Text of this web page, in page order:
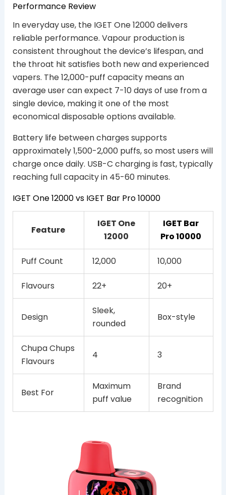
Performance Review
In everyday use, the IGET One 12000 delivers
reliable performance. Vapour production is
consistent throughout the device’s lifespan, and
the throat hit satisfies both new and experienced
vapers. The 12,000-puff capacity means an
average user can expect 7-10 days of use from a
single device, making it one of the most
economical disposable options available.
Battery life between charges supports
approximately 1,500-2,000 puffs, so most users will
charge once daily. USB-C charging is fast, typically
reaching full capacity in 45-60 minutes.
IGET One 12000 vs IGET Bar Pro 10000
Feature
IGET One
12000
IGET Bar
Pro 10000
Puff Count 12,000 10,000
Flavours 22+ 20+
Design
Sleek,
rounded
Box-style
Chupa Chups
Flavours
4 3
Best For
Maximum
puff value
Brand
recognition